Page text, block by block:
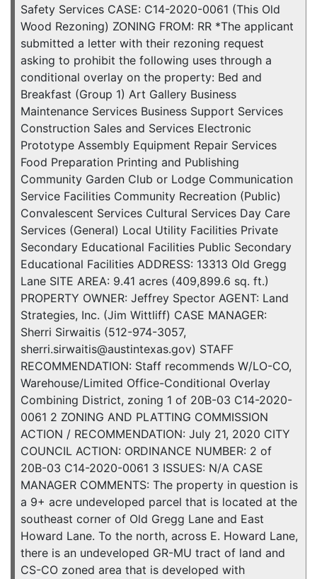
Safety Services CASE: C14-2020-0061 (This Old
Wood Rezoning) ZONING FROM: RR *The applicant
submitted a letter with their rezoning request
asking to prohibit the following uses through a
conditional overlay on the property: Bed and
Breakfast (Group 1) Art Gallery Business
Maintenance Services Business Support Services
Construction Sales and Services Electronic
Prototype Assembly Equipment Repair Services
Food Preparation Printing and Publishing
Community Garden Club or Lodge Communication
Service Facilities Community Recreation (Public)
Convalescent Services Cultural Services Day Care
Services (General) Local Utility Facilities Private
Secondary Educational Facilities Public Secondary
Educational Facilities ADDRESS: 13313 Old Gregg
Lane SITE AREA: 9.41 acres (409,899.6 sq. ft.)
PROPERTY OWNER: Jeffrey Spector AGENT: Land
Strategies, Inc. (Jim Wittliff) CASE MANAGER:
Sherri Sirwaitis (512-974-3057,
sherri.sirwaitis@austintexas.gov) STAFF
RECOMMENDATION: Staff recommends W/LO-CO,
Warehouse/Limited Office-Conditional Overlay
Combining District, zoning 1 of 20B-03 C14-2020-
0061 2 ZONING AND PLATTING COMMISSION
ACTION / RECOMMENDATION: July 21, 2020 CITY
COUNCIL ACTION: ORDINANCE NUMBER: 2 of
20B-03 C14-2020-0061 3 ISSUES: N/A CASE
MANAGER COMMENTS: The property in question is
a 9+ acre undeveloped parcel that is located at the
southeast corner of Old Gregg Lane and East
Howard Lane. To the north, across E. Howard Lane,
there is an undeveloped GR-MU tract of land and
CS-CO zoned area that is developed with